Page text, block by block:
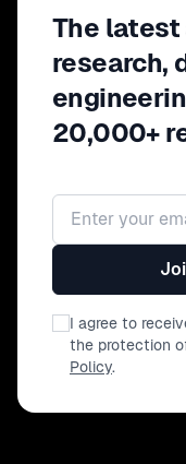
The latest
research,
20,000+
Email address
I agree to
the protection
Policy.